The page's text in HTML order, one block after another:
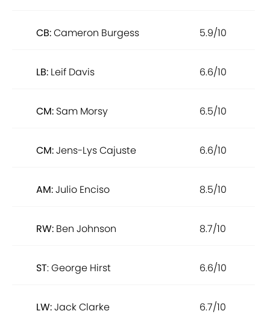
CB:Cameron Burgess 5.9/10
LB: Leif Davis 6.6/10
CM: Sam Morsy 6.5/10
CM:Jens-Lys Cajuste 6.6/10
AM:Julio Enciso 8.5/10
RW: Ben Johnson 8.7/10
ST: George Hirst 6.6/10
LW:Jack Clarke 6.7/10